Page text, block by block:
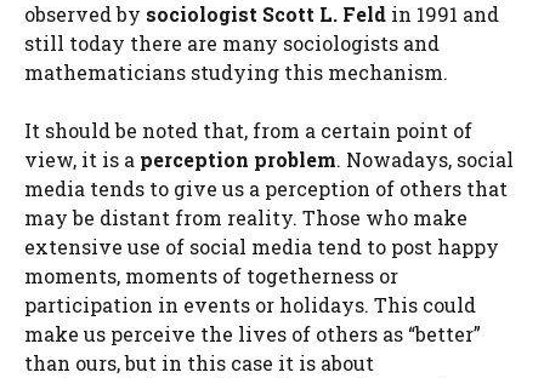
observed by sociologist Scott L. Feld in 1991 and
still today there are many sociologists and
mathematicians studying this mechanism.
It should be noted that, from a certain point of
view, it is a perception problem. Nowadays, social
media tends to give us a perception of others that
may be distant from reality. Those who make
extensive use of social media tend to post happy
moments, moments of togetherness or
participation in events or holidays. This could
make us perceive the lives of others as “better”
than ours, but in this case it is about